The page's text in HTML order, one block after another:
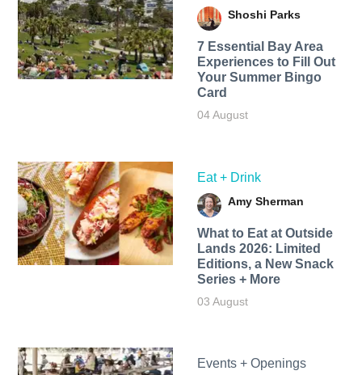
Shoshi Parks
7 Essential Bay Area
Experiences to Fill Out
Your Summer Bingo
Card
04 August
Eat + Drink
Amy Sherman
What to Eat at Outside
Lands 2026: Limited
Editions, a New Snack
Series + More
03 August
Events + Openings